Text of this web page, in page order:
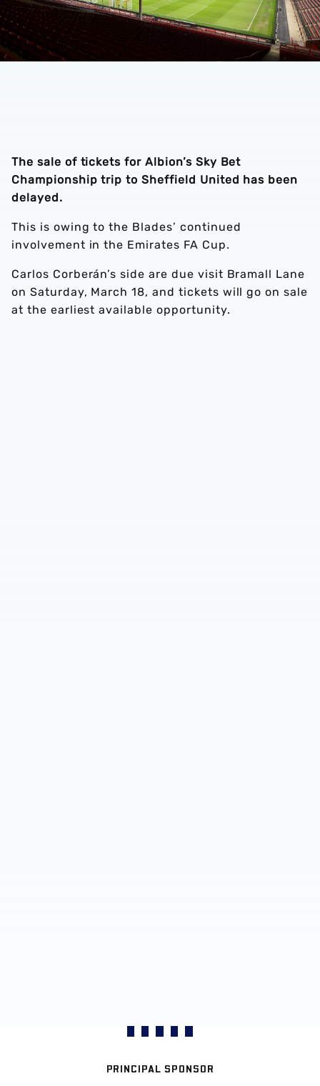
The sale of tickets for Albion’s Sky Bet
Championship trip to Sheffield United has been
delayed.
This is owing to the Blades’ continued
involvement in the Emirates FA Cup.
Carlos Corberán’s side are due visit Bramall Lane
on Saturday, March 18, and tickets will go on sale
at the earliest available opportunity.
PRINCIPAL SPONSOR